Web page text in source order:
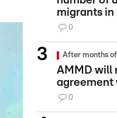
migrants in
0
After months
AMMD will
agreement
0